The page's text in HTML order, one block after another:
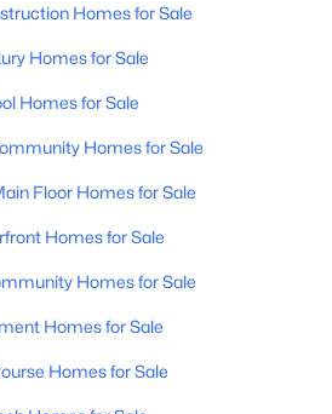
Homes for Sale
Homes for Sale
Homes for Sale
Homes for Sale
Floor Homes for Sale
Homes for Sale
Homes for Sale
Homes for Sale
Homes for Sale